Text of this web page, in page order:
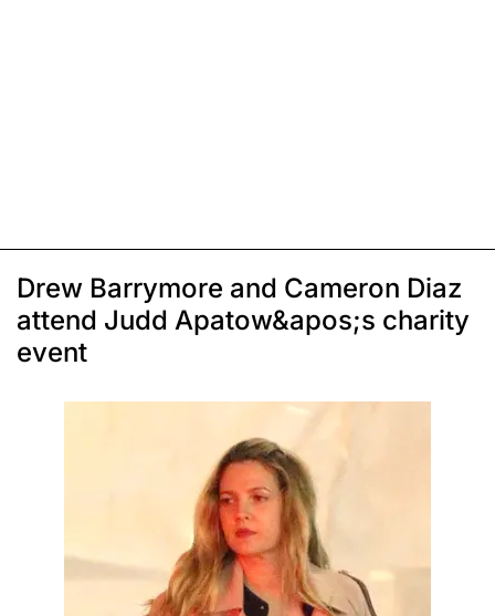
Drew Barrymore and Cameron Diaz
attend Judd Apatow&apos;s charity
event